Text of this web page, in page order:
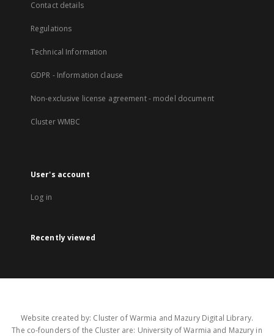
Contact details
Regulations
Technical Information
GDPR - Information clause
Non-exclusive license agreement - model document
Cluster WMBC
User's account
Log in
Recently viewed
Website created by: Cluster of Warmia and Mazury Digital Library.
The co-founders of the Cluster are: University of Warmia and Mazury in